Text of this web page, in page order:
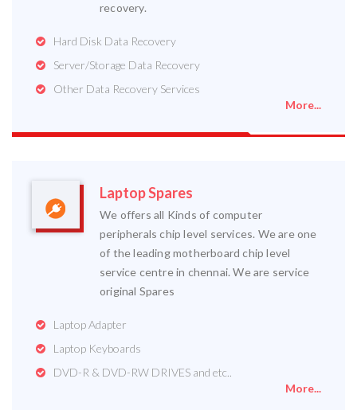
recovery.
Hard Disk Data Recovery
Server/Storage Data Recovery
Other Data Recovery Services
More...
Laptop Spares
We offers all Kinds of computer
peripherals chip level services. We are one
of the leading motherboard chip level
service centre in chennai. We are service
original Spares
Laptop Adapter
Laptop Keyboards
DVD-R & DVD-RW DRIVES and etc..
More...